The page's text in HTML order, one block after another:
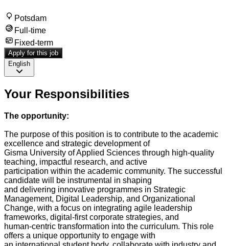
Potsdam
Full-time
Fixed-term
Apply for this job
English
Your Responsibilities
The opportunity:
The purpose of this position is to contribute to the academic
excellence and strategic development of
Gisma University of Applied Sciences through high-quality
teaching, impactful research, and active
participation within the academic community. The successful
candidate will be instrumental in shaping
and delivering innovative programmes in Strategic
Management, Digital Leadership, and Organizational
Change, with a focus on integrating agile leadership
frameworks, digital-first corporate strategies, and
human-centric transformation into the curriculum. This role
offers a unique opportunity to engage with